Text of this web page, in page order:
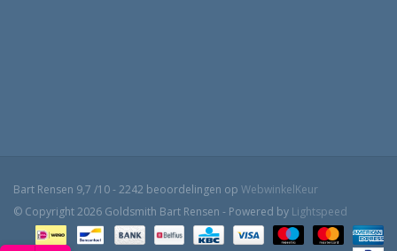
Bart Rensen 9,7 /10-2242 beoordelingen op WebwinkelKeur
© Copyright 2026 Goldsmith Bart Rensen - Powered by Lightspeed